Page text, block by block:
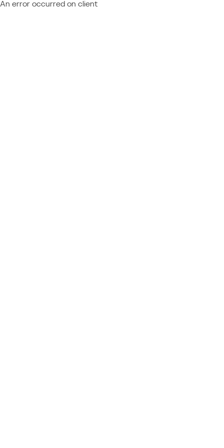
An error occurred on client